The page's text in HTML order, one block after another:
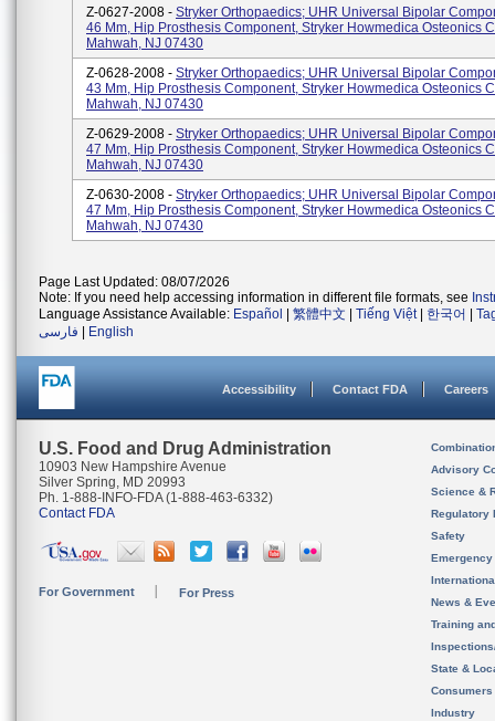
Z-0627-2008 - Stryker Orthopaedics; UHR Universal Bipolar
46 Mm, Hip Prosthesis Component, Stryker Howmedica Osteonics
Mahwah, NJ 07430
Z-0628-2008 - Stryker Orthopaedics; UHR Universal Bipolar
43 Mm, Hip Prosthesis Component, Stryker Howmedica Osteonics
Mahwah, NJ 07430
Z-0629-2008 - Stryker Orthopaedics; UHR Universal Bipolar
47 Mm, Hip Prosthesis Component, Stryker Howmedica Osteonics
Mahwah, NJ 07430
Z-0630-2008 - Stryker Orthopaedics; UHR Universal Bipolar
47 Mm, Hip Prosthesis Component, Stryker Howmedica Osteonics
Mahwah, NJ 07430
Page Last Updated: 08/07/2026
Note: If you need help accessing information in different file formats, see
Language Assistance Available: Español 繁體中文 Tiếng Việt| 한국어
فارسی
English
Accessibility Contact FDA Careers
U.S. Food and Drug Administration
10903 New Hampshire Avenue
Silver Spring, MD 20993
Ph. 1-888-INFO-FDA (1-888-463-6332)
Contact FDA
For Government For Press
Advisory
Science &
Regulatory
Safety
News &
Training
State &
Consumers
Industry